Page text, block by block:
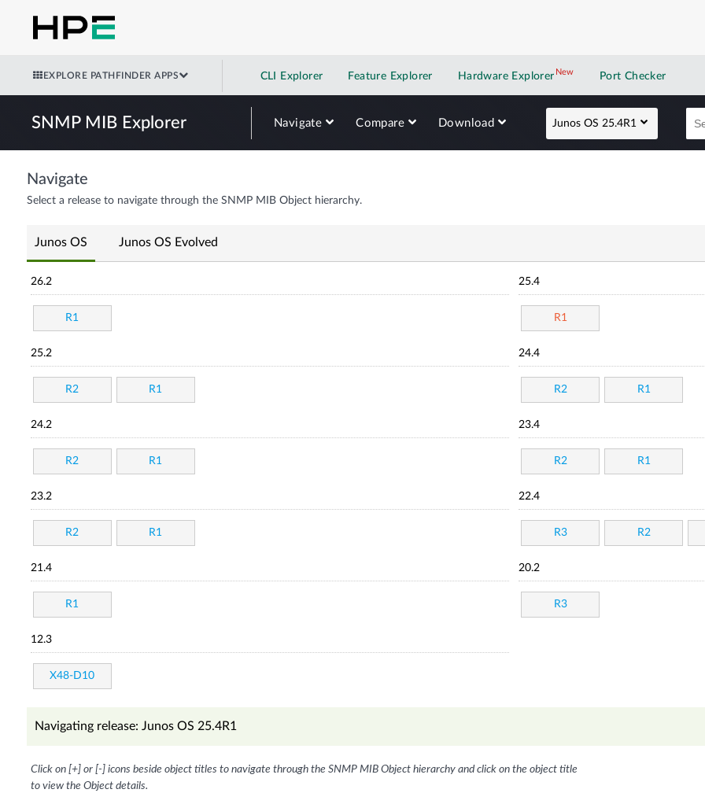
EXPLORE PATHFINDER APPS CLI Explorer Feature Explorer Hardware Explorer NewNew application
Port Checker
SNMP MIB Explorer Navigate Compare Download Junos OS 25.4R1
Navigate
Select a release to navigate through the SNMP MIB Object hierarchy.
Junos OS Junos OS Evolved
26.2
R1
25.4
R1
25.2
R2 R1
24.4
R2 R1
24.2
R2 R1
23.4
R2 R1
23.2
R2 R1
22.4
R3 R2
21.4
R1
20.2
R3
12.3
X48-D10
Navigating release: Junos OS 25.4R1
Click on [+] or [-] icons beside object titles to navigate through the SNMP MIB Object hierarchy and click on the object title
to view the Object details.